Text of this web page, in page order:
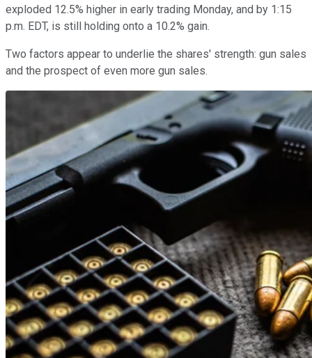
exploded 12.5% higher in early trading Monday, and by 1:15
p.m. EDT, is still holding onto a 10.2% gain.
Two factors appear to underlie the shares' strength: gun sales
and the prospect of even more gun sales.